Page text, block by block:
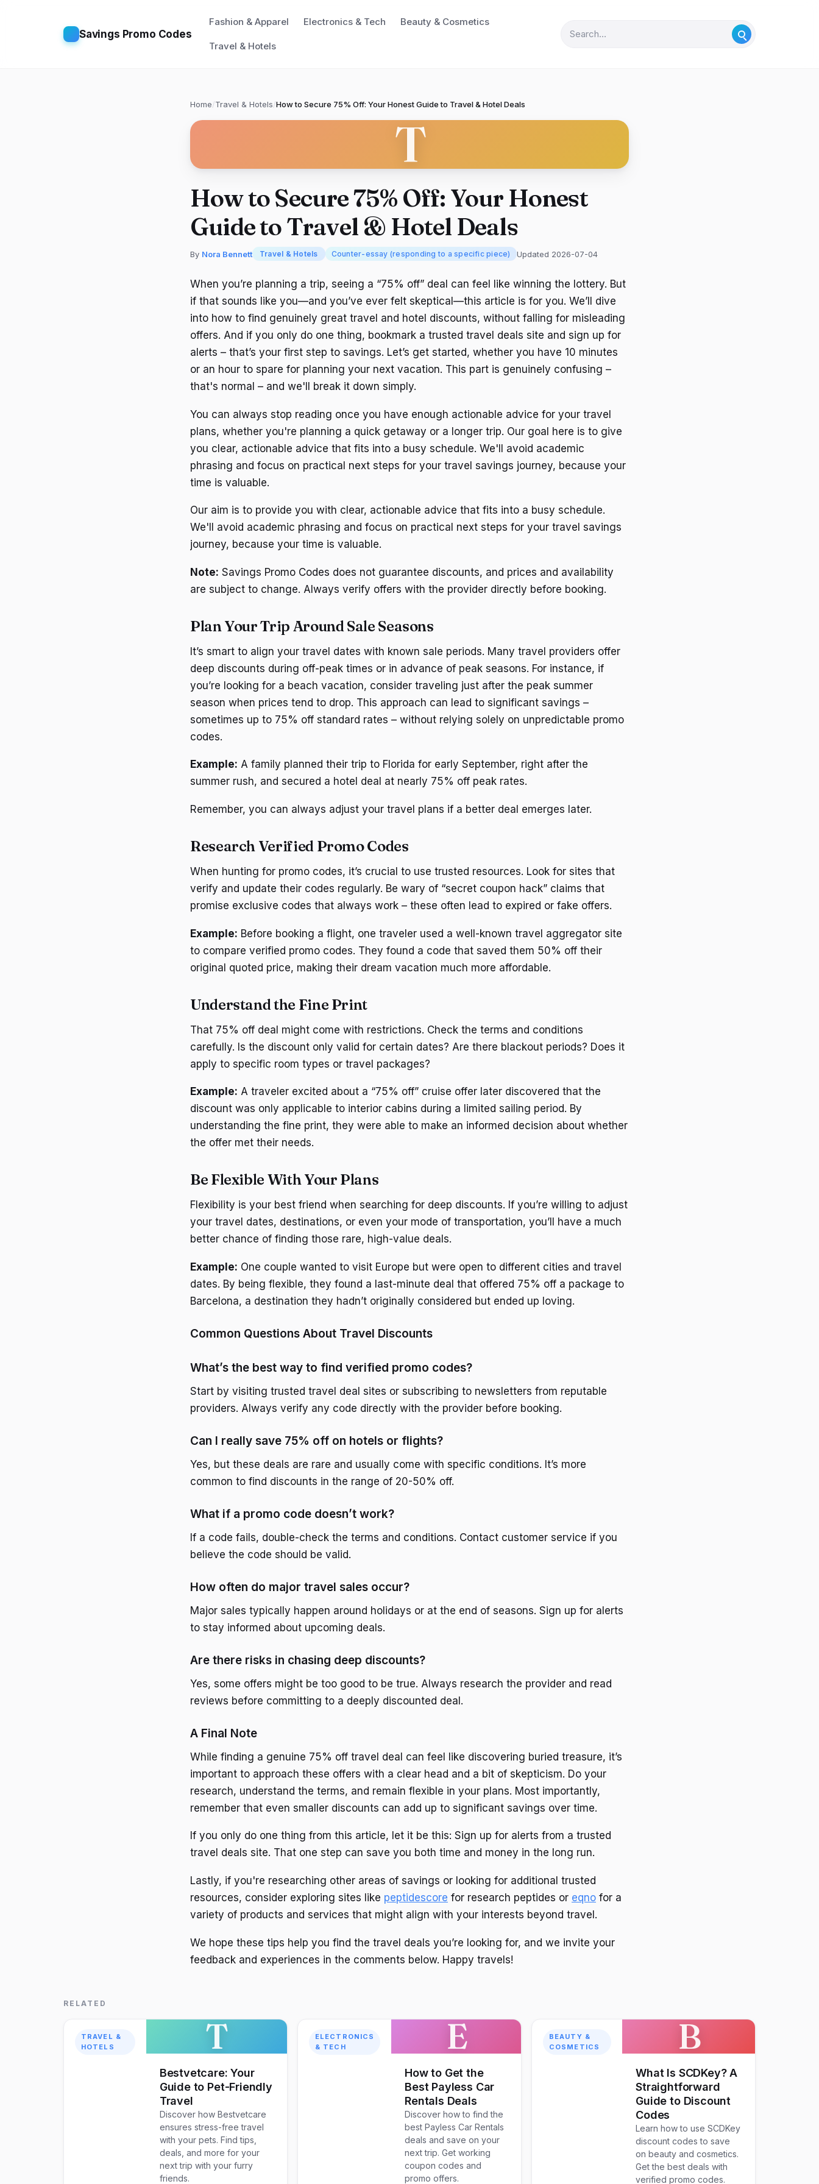
Savings Promo Codes
Fashion & Apparel Electronics & Tech Beauty & Cosmetics
Travel & Hotels
Home/Travel & Hotels/How to Secure 75% Off: Your Honest Guide to Travel & Hotel Deals
T
How to Secure 75% Off: Your Honest
Guide to Travel & Hotel Deals
By Nora Bennett Travel & Hotels Counter-essay (responding to a specific piece) Updated 2026-07-04
When you’re planning a trip, seeing a “75% off” deal can feel like winning the lottery. But
if that sounds like you—and you’ve ever felt skeptical—this article is for you. We’ll dive
into how to find genuinely great travel and hotel discounts, without falling for misleading
offers. And if you only do one thing, bookmark a trusted travel deals site and sign up for
alerts – that’s your first step to savings. Let’s get started, whether you have 10 minutes
or an hour to spare for planning your next vacation. This part is genuinely confusing –
that's normal – and we'll break it down simply.
You can always stop reading once you have enough actionable advice for your travel
plans, whether you're planning a quick getaway or a longer trip. Our goal here is to give
you clear, actionable advice that fits into a busy schedule. We'll avoid academic
phrasing and focus on practical next steps for your travel savings journey, because your
time is valuable.
Our aim is to provide you with clear, actionable advice that fits into a busy schedule.
We'll avoid academic phrasing and focus on practical next steps for your travel savings
journey, because your time is valuable.
Note: Savings Promo Codes does not guarantee discounts, and prices and availability
are subject to change. Always verify offers with the provider directly before booking.
Plan Your Trip Around Sale Seasons
It’s smart to align your travel dates with known sale periods. Many travel providers offer
deep discounts during off-peak times or in advance of peak seasons. For instance, if
you’re looking for a beach vacation, consider traveling just after the peak summer
season when prices tend to drop. This approach can lead to significant savings –
sometimes up to 75% off standard rates – without relying solely on unpredictable promo
codes.
Example: A family planned their trip to Florida for early September, right after the
summer rush, and secured a hotel deal at nearly 75% off peak rates.
Remember, you can always adjust your travel plans if a better deal emerges later.
Research Verified Promo Codes
When hunting for promo codes, it’s crucial to use trusted resources. Look for sites that
verify and update their codes regularly. Be wary of “secret coupon hack” claims that
promise exclusive codes that always work – these often lead to expired or fake offers.
Example: Before booking a flight, one traveler used a well-known travel aggregator site
to compare verified promo codes. They found a code that saved them 50% off their
original quoted price, making their dream vacation much more affordable.
Understand the Fine Print
That 75% off deal might come with restrictions. Check the terms and conditions
carefully. Is the discount only valid for certain dates? Are there blackout periods? Does it
apply to specific room types or travel packages?
Example: A traveler excited about a “75% off” cruise offer later discovered that the
discount was only applicable to interior cabins during a limited sailing period. By
understanding the fine print, they were able to make an informed decision about whether
the offer met their needs.
Be Flexible With Your Plans
Flexibility is your best friend when searching for deep discounts. If you’re willing to adjust
your travel dates, destinations, or even your mode of transportation, you’ll have a much
better chance of finding those rare, high-value deals.
Example: One couple wanted to visit Europe but were open to different cities and travel
dates. By being flexible, they found a last-minute deal that offered 75% off a package to
Barcelona, a destination they hadn’t originally considered but ended up loving.
Common Questions About Travel Discounts
What’s the best way to find verified promo codes?
Start by visiting trusted travel deal sites or subscribing to newsletters from reputable
providers. Always verify any code directly with the provider before booking.
Can I really save 75% off on hotels or flights?
Yes, but these deals are rare and usually come with specific conditions. It’s more
common to find discounts in the range of 20-50% off.
What if a promo code doesn’t work?
If a code fails, double-check the terms and conditions. Contact customer service if you
believe the code should be valid.
How often do major travel sales occur?
Major sales typically happen around holidays or at the end of seasons. Sign up for alerts
to stay informed about upcoming deals.
Are there risks in chasing deep discounts?
Yes, some offers might be too good to be true. Always research the provider and read
reviews before committing to a deeply discounted deal.
A Final Note
While finding a genuine 75% off travel deal can feel like discovering buried treasure, it’s
important to approach these offers with a clear head and a bit of skepticism. Do your
research, understand the terms, and remain flexible in your plans. Most importantly,
remember that even smaller discounts can add up to significant savings over time.
If you only do one thing from this article, let it be this: Sign up for alerts from a trusted
travel deals site. That one step can save you both time and money in the long run.
Lastly, if you're researching other areas of savings or looking for additional trusted
resources, consider exploring sites like peptidescore for research peptides or eqno for a
variety of products and services that might align with your interests beyond travel.
We hope these tips help you find the travel deals you’re looking for, and we invite your
feedback and experiences in the comments below. Happy travels!
RELATED
TRAVEL &
HOTELS
T
Bestvetcare: Your
Guide to Pet-Friendly
Travel
Discover how Bestvetcare
ensures stress-free travel
with your pets. Find tips,
deals, and more for your
next trip with your furry
friends.
ELECTRONICS
& TECH
E
How to Get the
Best Payless Car
Rentals Deals
Discover how to find the
best Payless Car Rentals
deals and save on your
next trip. Get working
coupon codes and
promo offers.
BEAUTY &
COSMETICS
B
What Is SCDKey? A
Straightforward
Guide to Discount
Codes
Learn how to use SCDKey
discount codes to save
on beauty and cosmetics.
Get the best deals with
verified promo codes.